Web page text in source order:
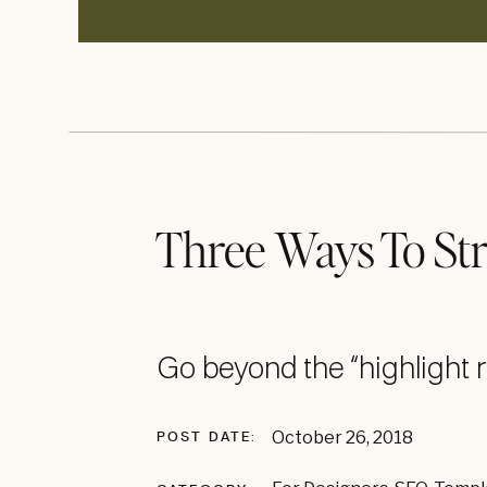
Three Ways To
Go beyond the “highlight
Blog posts are a great way to show
October 26, 2018
POST DATE: